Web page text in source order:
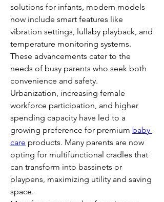
solutions for infants, modern models
now include smart features like
vibration settings, lullaby playback, and
temperature monitoring systems.
These advancements cater to the
needs of busy parents who seek both
convenience and safety.
Urbanization, increasing female
workforce participation, and higher
spending capacity have led to a
growing preference for premium baby
care products. Many parents are now
opting for multifunctional cradles that
can transform into bassinets or
playpens, maximizing utility and saving
space.